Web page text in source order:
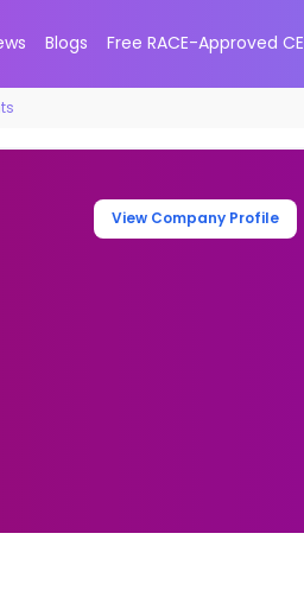
Blogs Free RACE-Approved CE
View Company Profile